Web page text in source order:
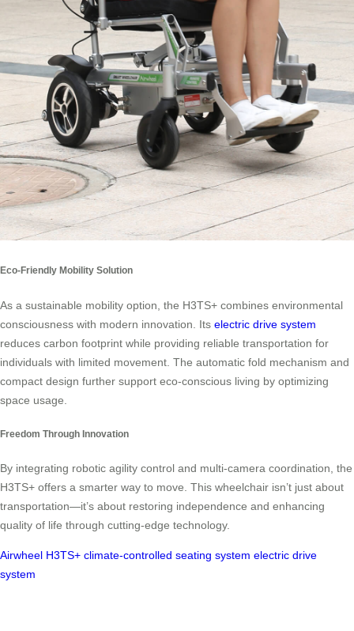
Eco-Friendly Mobility Solution
As a sustainable mobility option, the H3TS+ combines environmental
consciousness with modern innovation. Its electric drive system
reduces carbon footprint while providing reliable transportation for
individuals with limited movement. The automatic fold mechanism and
compact design further support eco-conscious living by optimizing
space usage.
Freedom Through Innovation
By integrating robotic agility control and multi-camera coordination, the
H3TS+ offers a smarter way to move. This wheelchair isn’t just about
transportation—it’s about restoring independence and enhancing
quality of life through cutting-edge technology.
Airwheel H3TS+ climate-controlled seating system electric drive
system